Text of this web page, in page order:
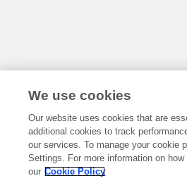
We use cookies
Our website uses cookies that are
additional cookies to track
our services. To manage your cookie
Settings. For more information on
our Cookie Policy